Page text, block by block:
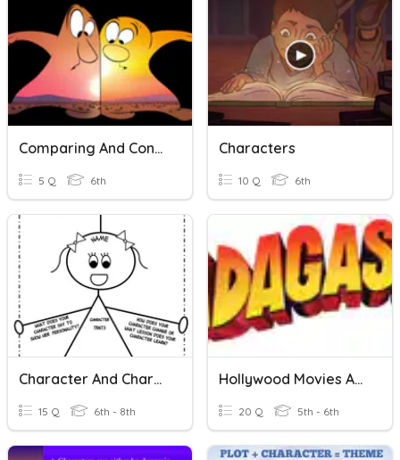
Comparing And Contrasting
5 Q 6th
Characters
10 Q 6th
Character And Characterization
15 Q 6th - 8th
Hollywood Movies And Characters
20 Q 5th - 6th